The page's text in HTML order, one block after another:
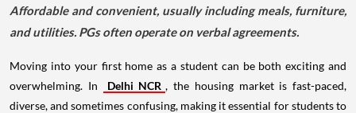
Affordable and convenient, usually including meals, furniture,
and utilities. PGs often operate on verbal agreements.
Moving into your first home as a student can be both exciting and
overwhelming. In
Delhi NCR , the housing market is fast-paced,
diverse, and sometimes confusing, making it essential for students to